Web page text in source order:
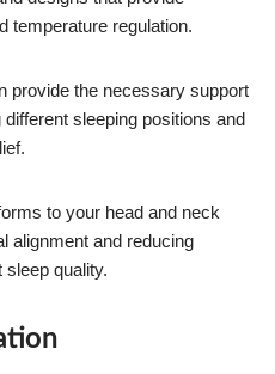
temperature regulation.
provide the necessary support
sleeping positions and
to your head and neck
alignment and reducing
quality.